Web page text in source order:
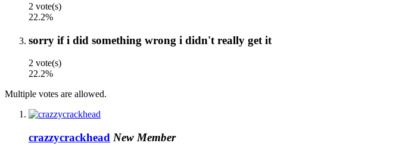
2 vote(s)
22.2%
sorry if i did something wrong i didn't really get it
2 vote(s)
22.2%
Multiple votes are allowed.
crazzycrackhead New Member